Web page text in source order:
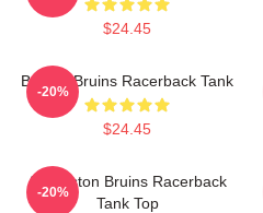
$24.45
Boston Bruins Racerback Tank
$24.45
-20%
Art Boston Bruins Racerback
Tank Top
-20%